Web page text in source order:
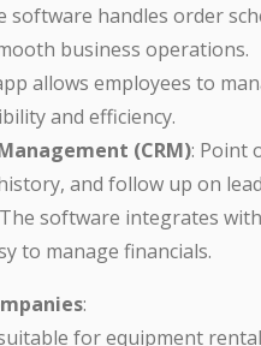
software handles order
business operations.
allows employees to
and efficiency.
(CRM): Point
and follow up on
software integrates
to manage financials.
:
for equipment